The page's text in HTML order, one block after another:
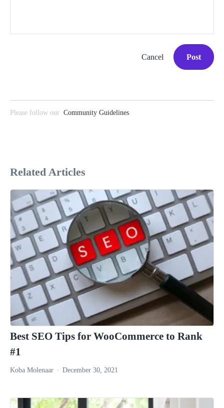
Cancel Post
Please follow our Community Guidelines
Related Articles
Best SEO Tips for WooCommerce to Rank
#1
Koba Molenaar December 30, 2021